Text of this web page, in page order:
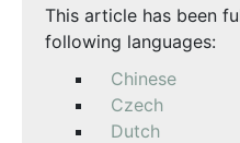
This article has been
following languages:
Chinese
Czech
Dutch